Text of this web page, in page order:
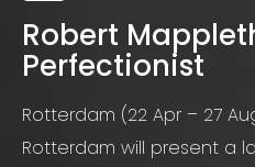
Robert
Perfectionist
Rotterdam (22 Apr – 27
Rotterdam will present a